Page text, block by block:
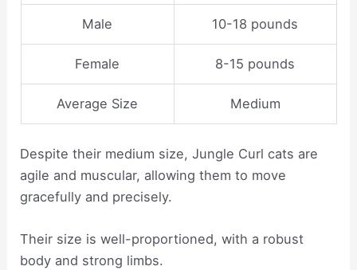
Male 10-18 pounds
Female 8-15 pounds
Average Size Medium
Despite their medium size, Jungle Curl cats are
agile and muscular, allowing them to move
gracefully and precisely.
Their size is well-proportioned, with a robust
body and strong limbs.